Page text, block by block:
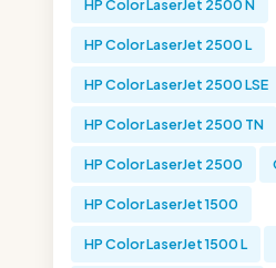
HP Color LaserJet 2500 N
HP Color LaserJet 2500 L
HP Color LaserJet 2500 LSE
HP Color LaserJet 2500 TN
HP Color LaserJet 2500
HP Color LaserJet 1500
HP Color LaserJet 1500 L